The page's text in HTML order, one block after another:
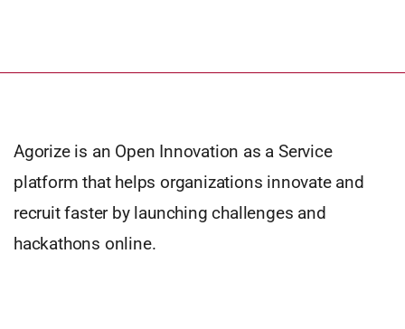
Agorize is an Open Innovation as a Service
platform that helps organizations innovate and
recruit faster by launching challenges and
hackathons online.